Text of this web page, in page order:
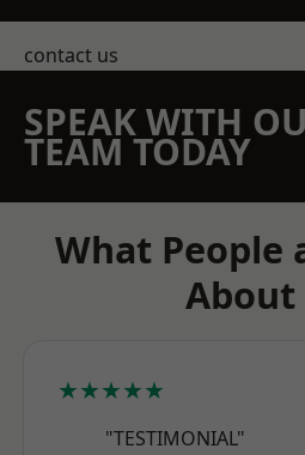
contact us
SPEAK WITH
TEAM TODAY
What People
About
★★★★★
"TESTIMONIAL"